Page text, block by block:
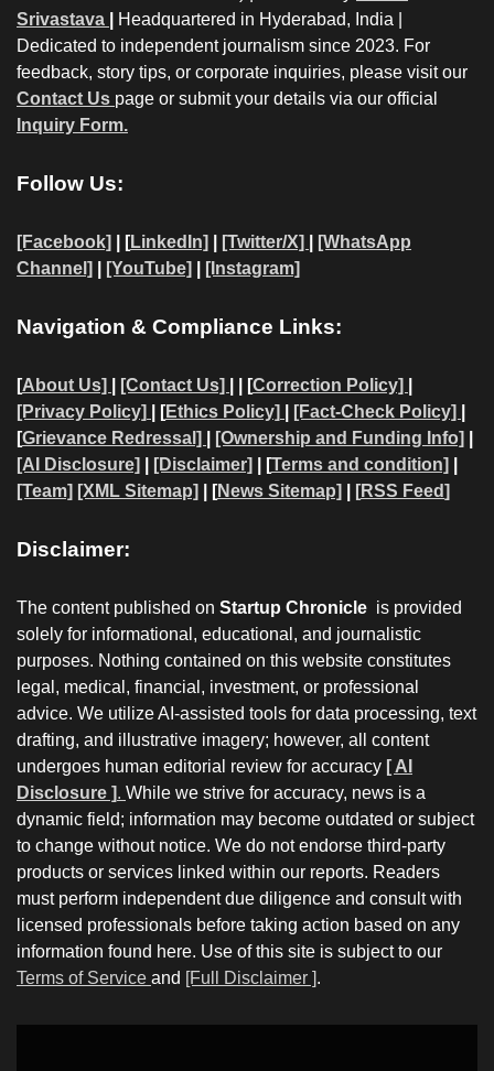
Srivastava
Headquartered in Hyderabad, India |
Dedicated to independent journalism since 2023. For
feedback, story tips, or corporate inquiries, please visit our
Contact Us page or submit your details via our official
Inquiry Form.
Follow Us:
[Facebook] | [LinkedIn] [Twitter/X]
[WhatsApp
Channel]
[YouTube] [Instagram]
Navigation & Compliance Links:
[About Us] [Contact Us] | | [Correction Policy]
[Privacy Policy]
| [Ethics Policy] [Fact-Check Policy]
[Grievance Redressal] [Ownership and Funding Info]
[AI Disclosure]
[Disclaimer] | [Terms and condition]
[Team] [XML Sitemap] | [News Sitemap] [RSS Feed]
Disclaimer:
The content published on Startup Chronicle is provided
solely for informational, educational, and journalistic
purposes. Nothing contained on this website constitutes
legal, medical, financial, investment, or professional
advice. We utilize AI-assisted tools for data processing, text
drafting, and illustrative imagery; however, all content
undergoes human editorial review for accuracy [ AI
Disclosure ]. While we strive for accuracy, news is a
dynamic field; information may become outdated or subject
to change without notice. We do not endorse third-party
products or services linked within our reports. Readers
must perform independent due diligence and consult with
licensed professionals before taking action based on any
information found here. Use of this site is subject to our
Terms of Service and [Full Disclaimer ].